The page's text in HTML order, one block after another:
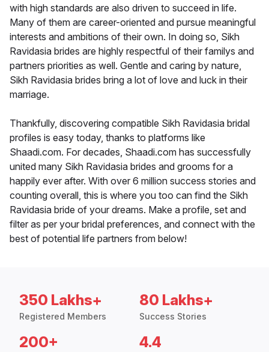
with high standards are also driven to succeed in life.
Many of them are career-oriented and pursue meaningful
interests and ambitions of their own. In doing so, Sikh
Ravidasia brides are highly respectful of their familys and
partners priorities as well. Gentle and caring by nature,
Sikh Ravidasia brides bring a lot of love and luck in their
marriage.
Thankfully, discovering compatible Sikh Ravidasia bridal
profiles is easy today, thanks to platforms like
Shaadi.com. For decades, Shaadi.com has successfully
united many Sikh Ravidasia brides and grooms for a
happily ever after. With over 6 million success stories and
counting overall, this is where you too can find the Sikh
Ravidasia bride of your dreams. Make a profile, set and
filter as per your bridal preferences, and connect with the
best of potential life partners from below!
350 Lakhs+
Registered Members
80 Lakhs+
Success Stories
200+ 4.4